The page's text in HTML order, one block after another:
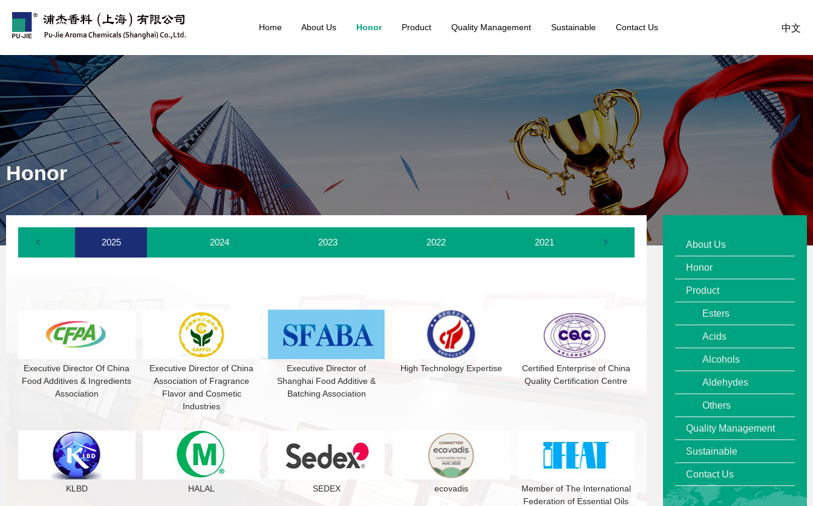
Home About Us Honor Product Quality Management Sustainable Contact Us 中文
Honor
2025 2024 2023 2022 2021 2020
Executive Director Of China
Food Additives & Ingredients
Association
Executive Director of China
Association of Fragrance
Flavor and Cosmetic
Industries
Executive Director of
Shanghai Food Additive &
Batching Association
High Technology Expertise
Certified Enterprise of China
Quality Certification Centre
KLBD HALAL SEDEX ecovadis
Member of The International
Federation of Essential Oils
About Us
Honor
Product
Esters
Acids
Alcohols
Aldehydes
Others
Quality Management
Sustainable
Contact Us